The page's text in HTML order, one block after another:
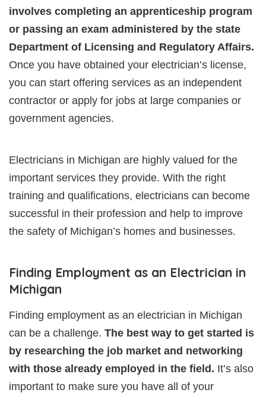
involves completing an apprenticeship program
or passing an exam administered by the state
Department of Licensing and Regulatory Affairs.
Once you have obtained your electrician’s license,
you can start offering services as an independent
contractor or apply for jobs at large companies or
government agencies.
Electricians in Michigan are highly valued for the
important services they provide. With the right
training and qualifications, electricians can become
successful in their profession and help to improve
the safety of Michigan’s homes and businesses.
Finding Employment as an Electrician in
Michigan
Finding employment as an electrician in Michigan
can be a challenge. The best way to get started is
by researching the job market and networking
with those already employed in the field. It’s also
important to make sure you have all of your